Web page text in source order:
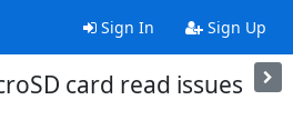
Sign In Sign Up
card read issues